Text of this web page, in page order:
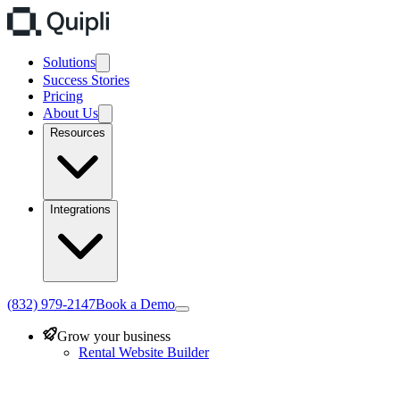
Solutions
Success Stories
Pricing
About Us
Resources
Integrations
(832) 979-2147Book a Demo
Grow your business
Rental Website Builder